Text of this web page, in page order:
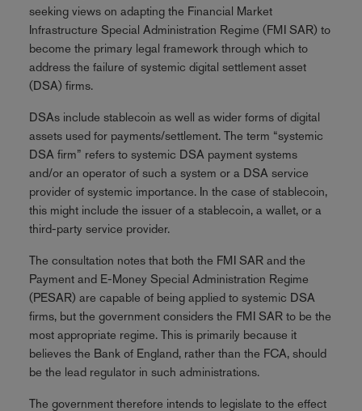
seeking views on adapting the Financial Market
Infrastructure Special Administration Regime (FMI SAR) to
become the primary legal framework through which to
address the failure of systemic digital settlement asset
(DSA) firms.
DSAs include stablecoin as well as wider forms of digital
assets used for payments/settlement. The term “systemic
DSA firm” refers to systemic DSA payment systems
and/or an operator of such a system or a DSA service
provider of systemic importance. In the case of stablecoin,
this might include the issuer of a stablecoin, a wallet, or a
third-party service provider.
The consultation notes that both the FMI SAR and the
Payment and E-Money Special Administration Regime
(PESAR) are capable of being applied to systemic DSA
firms, but the government considers the FMI SAR to be the
most appropriate regime. This is primarily because it
believes the Bank of England, rather than the FCA, should
be the lead regulator in such administrations.
The government therefore intends to legislate to the effect